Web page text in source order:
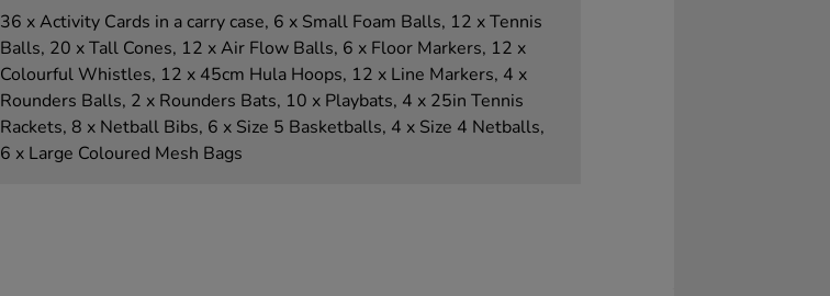
36 x Activity Cards in a carry case, 6 x Small Foam Balls, 12 x Tennis
Balls, 20 x Tall Cones, 12 x Air Flow Balls, 6 x Floor Markers, 12 x
Colourful Whistles, 12 x 45cm Hula Hoops, 12 x Line Markers, 4 x
Rounders Balls, 2 x Rounders Bats, 10 x Playbats, 4 x 25in Tennis
Rackets, 8 x Netball Bibs, 6 x Size 5 Basketballs, 4 x Size 4 Netballs,
6 x Large Coloured Mesh Bags